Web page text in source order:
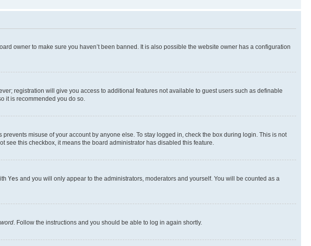
owner to make sure you haven’t been banned. It is also possible the website owner has a configuration
registration will give you access to additional features not available to guest users such as definable
it is recommended you do so.
misuse of your account by anyone else. To stay logged in, check the box during login. This is not
see this checkbox, it means the board administrator has disabled this feature.
Yes and you will only appear to the administrators, moderators and yourself. You will be counted as a
. Follow the instructions and you should be able to log in again shortly.